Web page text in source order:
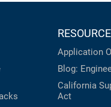
Application
Blog:
California
Act